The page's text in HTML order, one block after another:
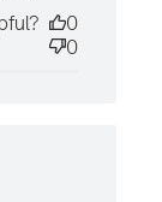
0
0